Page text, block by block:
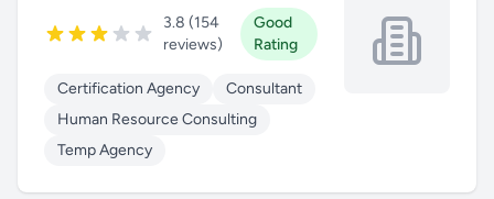
3.8 (154
reviews)
Good
Rating
Certification Agency
Consultant
Human Resource Consulting
Temp Agency